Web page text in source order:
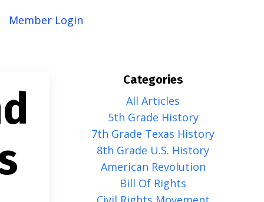
Member Login
Categories
All Articles
5th Grade History
7th Grade Texas History
8th Grade U.s. History
American Revolution
Bill Of Rights